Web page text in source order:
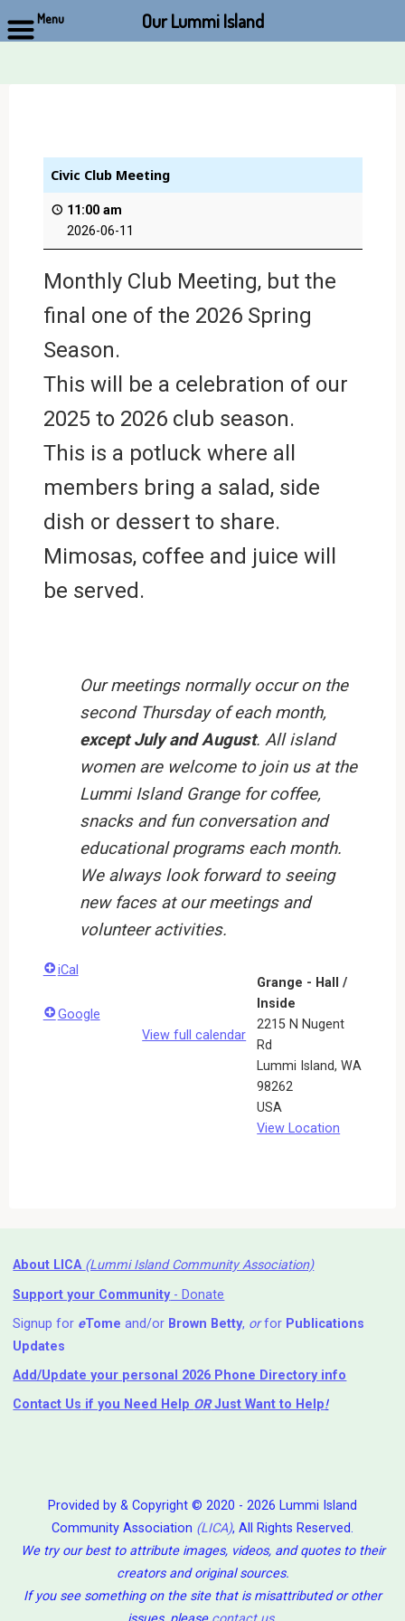
Civic Club Meeting
11:00 am
2026-06-11
Monthly Club Meeting, but the
final one of the 2026 Spring
Season.
This will be a celebration of our
2025 to 2026 club season.
This is a potluck where all
members bring a salad, side
dish or dessert to share.
Mimosas, coffee and juice will
be served.
Our meetings normally occur on the
second Thursday of each month,
except July and August. All island
women are welcome to join us at the
Lummi Island Grange for coffee,
snacks and fun conversation and
educational programs each month.
We always look forward to seeing
new faces at our meetings and
volunteer activities.
Grange - Hall /
Inside
2215 N Nugent
Rd
Lummi Island,WA
98262
USA
View Location
iCal
Google
View full calendar
About LICA (Lummi Island Community Association)
Support your Community- Donate
Signup for eTome and/or Brown Betty, orfor Publications
Updates
Add/Update your personal 2026 Phone Directory info
Contact Us if you Need Help ⁬ ORJust Want to Help!
Provided by & Copyright © 2020 - 2026 Lummi Island
Community Association (LICA), All Rights Reserved.
We try our best to attribute images, videos, and quotes to their
creators and original sources.
If you see something on the site that is misattributed or other
Menu Our Lummi Island